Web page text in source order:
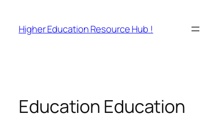
content
Higher Education Resource Hub !
Education Education